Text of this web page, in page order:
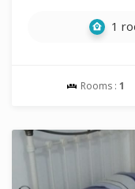
1
Rooms : 1